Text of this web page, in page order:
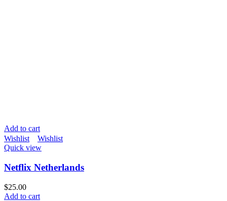
Add to cart
Wishlist
Wishlist
Quick view
Netflix Netherlands
$25.00
Add to cart